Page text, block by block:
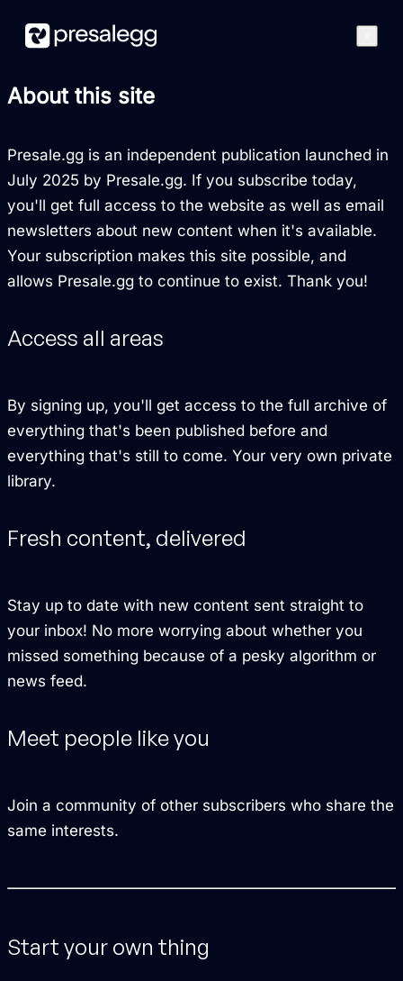
Blog
Best Presales
About this site
Presale.gg is an independent publication launched in
July 2025 by Presale.gg. If you subscribe today,
you'll get full access to the website as well as email
newsletters about new content when it's available.
Your subscription makes this site possible, and
allows Presale.gg to continue to exist. Thank you!
Access all areas
By signing up, you'll get access to the full archive of
everything that's been published before and
everything that's still to come. Your very own private
library.
Fresh content, delivered
Stay up to date with new content sent straight to
your inbox! No more worrying about whether you
missed something because of a pesky algorithm or
news feed.
Meet people like you
Join a community of other subscribers who share the
same interests.
Start your own thing